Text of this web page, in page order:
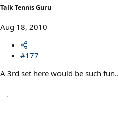
Talk Tennis Guru
Aug 18, 2010
#177
A 3rd set here would be such